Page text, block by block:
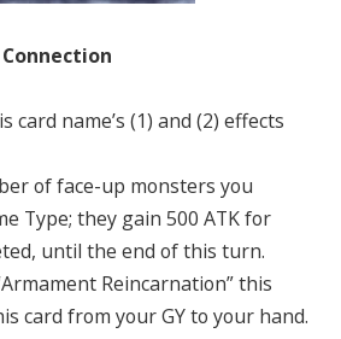
card name’s (1) and (2) effects
of face-up monsters you
Type; they gain 500 ATK for
until the end of this turn.
Reincarnation” this
card from your GY to your hand.